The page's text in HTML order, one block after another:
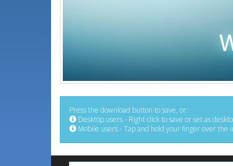
Press the download button to save, or:
Desktop users - Right click to save or set as
Mobile users - Tap and hold your finger over the